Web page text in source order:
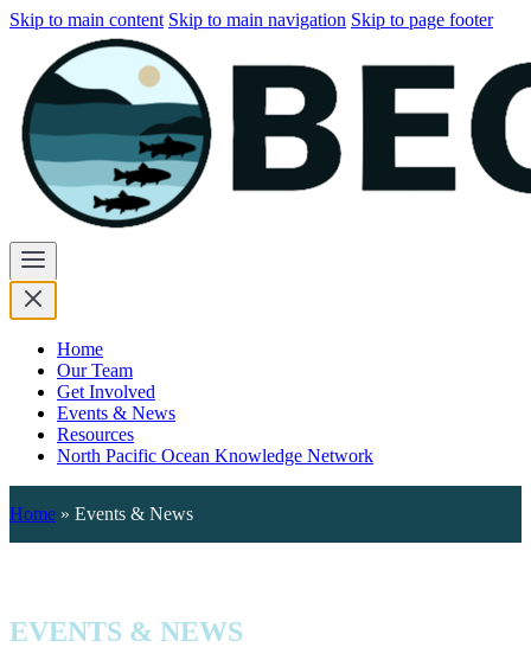
Skip to main content Skip to main navigation Skip to page footer
Home
Our Team
Get Involved
Events & News
Resources
North Pacific Ocean Knowledge Network
Home » Events & News
EVENTS & NEWS